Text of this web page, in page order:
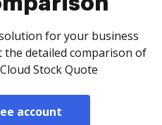
for your business
the detailed comparison of
Stock Quote
account